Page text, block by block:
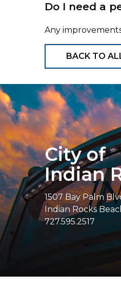
Do I need a
Any
BACK TO
City of
Indian
1507 Bay Palm
Indian Rocks
727.595.2517